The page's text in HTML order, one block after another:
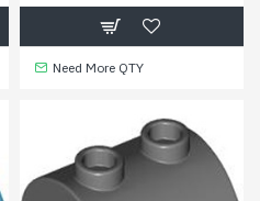
Need More QTY